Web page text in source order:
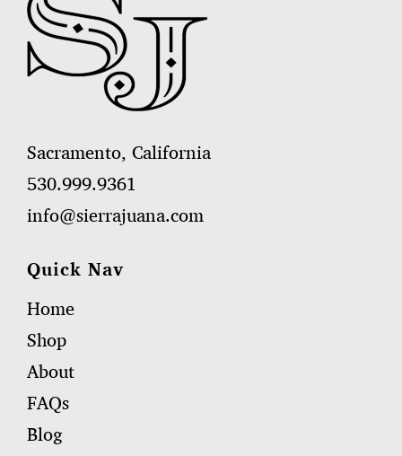
Sacramento, California
530.999.9361
info@sierrajuana.com
Quick Nav
Home
Shop
About
FAQs
Blog